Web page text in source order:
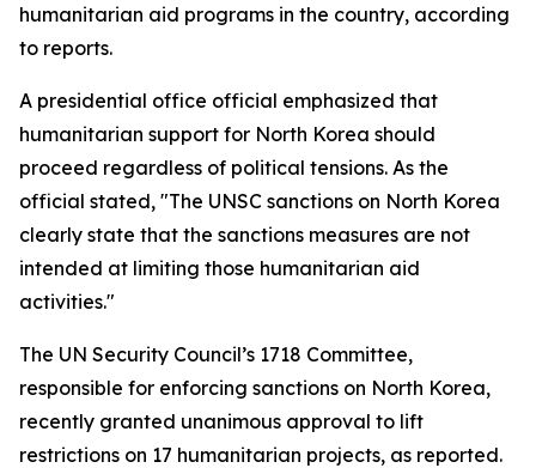
humanitarian aid programs in the country, according
to reports.
A presidential office official emphasized that
humanitarian support for North Korea should
proceed regardless of political tensions. As the
official stated, "The UNSC sanctions on North Korea
clearly state that the sanctions measures are not
intended at limiting those humanitarian aid
activities."
The UN Security Council’s 1718 Committee,
responsible for enforcing sanctions on North Korea,
recently granted unanimous approval to lift
restrictions on 17 humanitarian projects, as reported.